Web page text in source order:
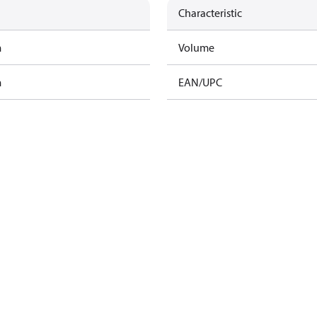
Characteristic
Volume
EAN/UPC